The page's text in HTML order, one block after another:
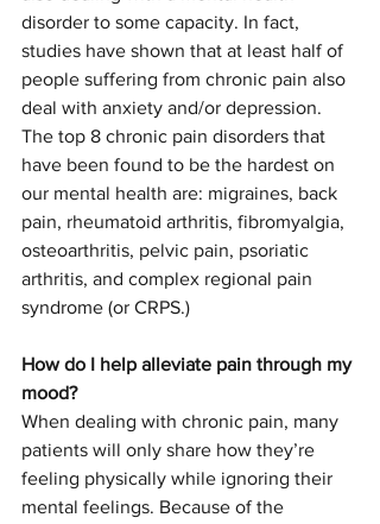
disorder to some capacity. In fact,
studies have shown that at least half of
people suffering from chronic pain also
deal with anxiety and/or depression.
The top 8 chronic pain disorders that
have been found to be the hardest on
our mental health are: migraines, back
pain, rheumatoid arthritis, fibromyalgia,
osteoarthritis, pelvic pain, psoriatic
arthritis, and complex regional pain
syndrome (or CRPS.)
How do I help alleviate pain through my
mood?
When dealing with chronic pain, many
patients will only share how they’re
feeling physically while ignoring their
mental feelings. Because of the